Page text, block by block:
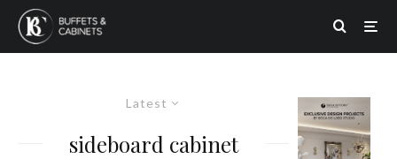
Latest
sideboard cabinet